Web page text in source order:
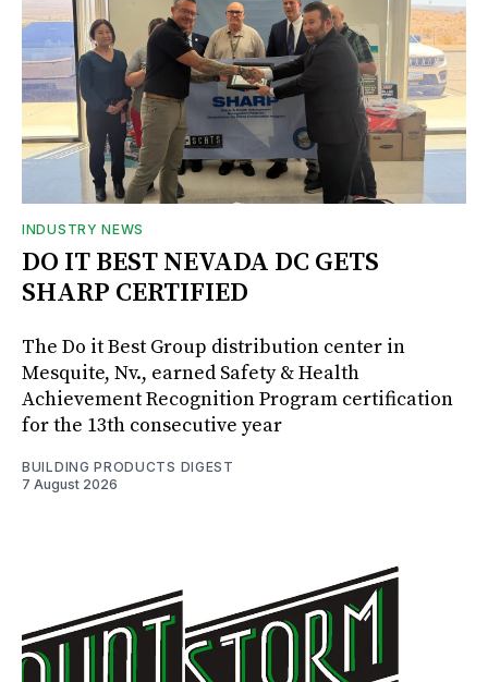
INDUSTRY NEWS
DO IT BEST NEVADA DC GETS
SHARP CERTIFIED
The Do it Best Group distribution center in
Mesquite, Nv., earned Safety & Health
Achievement Recognition Program certification
for the 13th consecutive year
BUILDING PRODUCTS DIGEST
7 August 2026